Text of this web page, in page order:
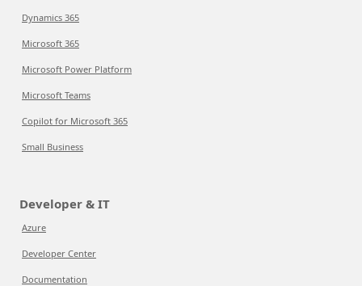
Dynamics 365
Microsoft 365
Microsoft Power Platform
Microsoft Teams
Copilot for Microsoft 365
Small Business
Developer & IT
Azure
Developer Center
Documentation